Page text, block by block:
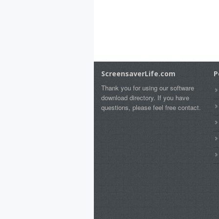
ScreensaverLife.com
Thank you for using our software
download directory. If you have
questions, please feel free contact.